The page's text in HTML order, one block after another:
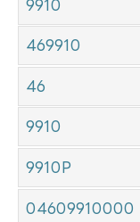
9910
469910
46
9910
9910P
04609910000